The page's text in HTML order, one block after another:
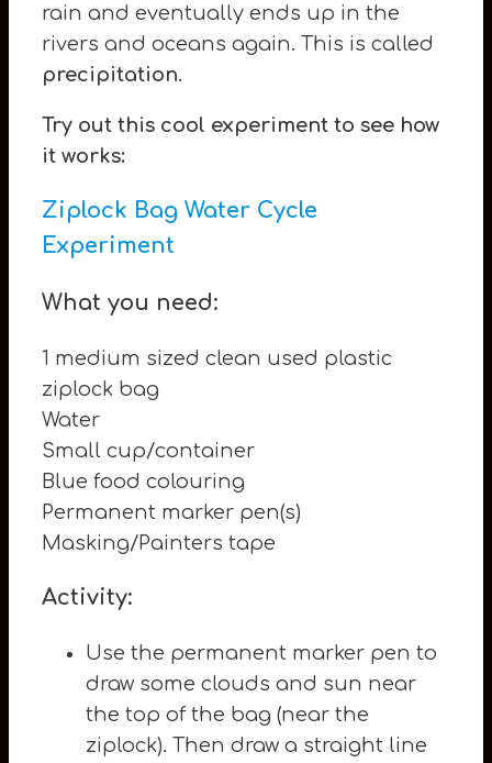
rain and eventually ends up in the
rivers and oceans again. This is called
precipitation.
Try out this cool experiment to see how
it works:
Ziplock Bag Water Cycle
Experiment
What you need:
1 medium sized clean used plastic
ziplock bag
Water
Small cup/container
Blue food colouring
Permanent marker pen(s)
Masking/Painters tape
Activity:
Use the permanent marker pen to
draw some clouds and sun near
the top of the bag (near the
ziplock). Then draw a straight line